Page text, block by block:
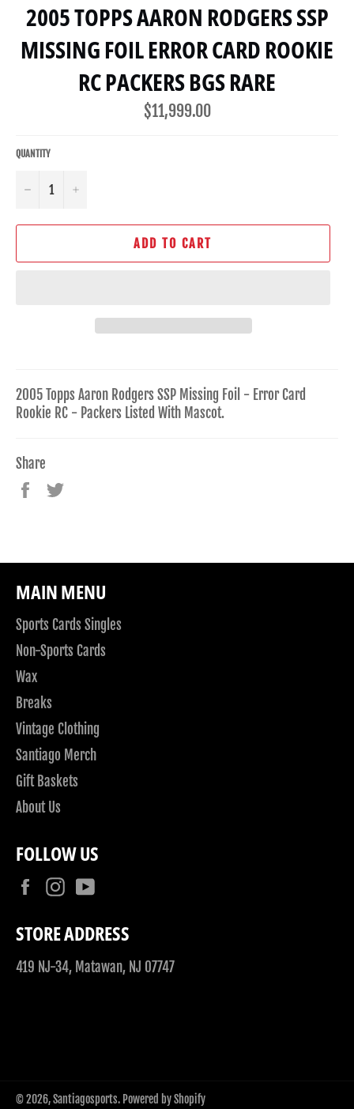
2005 TOPPS AARON RODGERS SSP
MISSING FOIL ERROR CARD ROOKIE
RC PACKERS BGS RARE
Regular
price
$11,999.00
QUANTITY
− +
ADD TO CART
2005 Topps Aaron Rodgers SSP Missing Foil - Error Card
Rookie RC - Packers Listed With Mascot.
Share
Share
MAIN MENU
Sports Cards Singles
Non-Sports Cards
Wax
Breaks
Vintage Clothing
Santiago Merch
Gift Baskets
About Us
FOLLOW US
FacebookInstagram
STORE ADDRESS
419 NJ-34, Matawan, NJ 07747
© 2026,Santiagosports. Powered by Shopify